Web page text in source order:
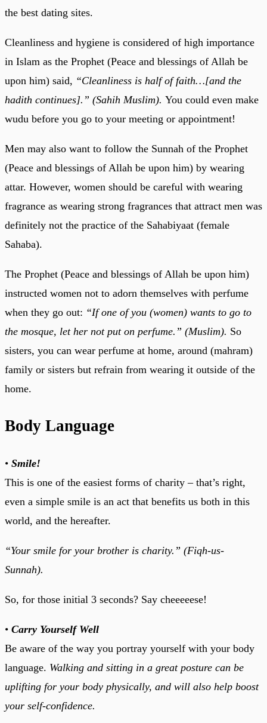
the best dating sites.
Cleanliness and hygiene is considered of high importance
in Islam as the Prophet (Peace and blessings of Allah be
upon him) said, “Cleanliness is half of faith…[and the
hadith continues].” (Sahih Muslim). You could even make
wudu before you go to your meeting or appointment!
Men may also want to follow the Sunnah of the Prophet
(Peace and blessings of Allah be upon him) by wearing
attar. However, women should be careful with wearing
fragrance as wearing strong fragrances that attract men was
definitely not the practice of the Sahabiyaat (female
Sahaba).
The Prophet (Peace and blessings of Allah be upon him)
instructed women not to adorn themselves with perfume
when they go out: “If one of you (women) wants to go to
the mosque, let her not put on perfume.” (Muslim). So
sisters, you can wear perfume at home, around (mahram)
family or sisters but refrain from wearing it outside of the
home.
Body Language
• Smile!
This is one of the easiest forms of charity – that’s right,
even a simple smile is an act that benefits us both in this
world, and the hereafter.
“Your smile for your brother is charity.” (Fiqh-us-
Sunnah).
So, for those initial 3 seconds? Say cheeeeese!
• Carry Yourself Well
Be aware of the way you portray yourself with your body
language. Walking and sitting in a great posture can be
uplifting for your body physically, and will also help boost
your self-confidence.